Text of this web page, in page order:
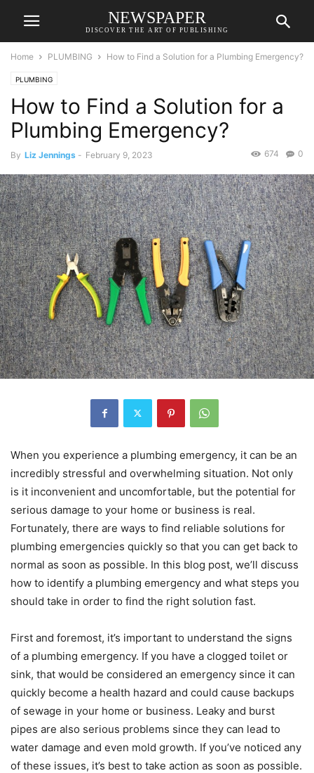
NEWSPAPER
DISCOVER THE ART OF PUBLISHING
Home PLUMBING How to Find a Solution for a Plumbing Emergency?
PLUMBING
How to Find a Solution for a
Plumbing Emergency?
By Liz Jennings - February 9, 2023 0
674
When you experience a plumbing emergency, it can be an
incredibly stressful and overwhelming situation. Not only
is it inconvenient and uncomfortable, but the potential for
serious damage to your home or business is real.
Fortunately, there are ways to find reliable solutions for
plumbing emergencies quickly so that you can get back to
normal as soon as possible. In this blog post, we’ll discuss
how to identify a plumbing emergency and what steps you
should take in order to find the right solution fast.
First and foremost, it’s important to understand the signs
of a plumbing emergency. If you have a clogged toilet or
sink, that would be considered an emergency since it can
quickly become a health hazard and could cause backups
of sewage in your home or business. Leaky and burst
pipes are also serious problems since they can lead to
water damage and even mold growth. If you’ve noticed any
of these issues, it’s best to take action as soon as possible.